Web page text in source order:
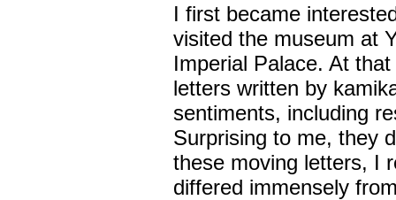
I first became
visited the museum at
Imperial Palace. At
letters written by
sentiments, including
Surprising to me, they
these moving letters, I
differed immensely